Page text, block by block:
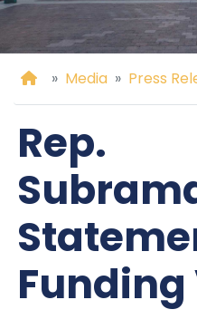
Home
Media Press
Rep.
Funding